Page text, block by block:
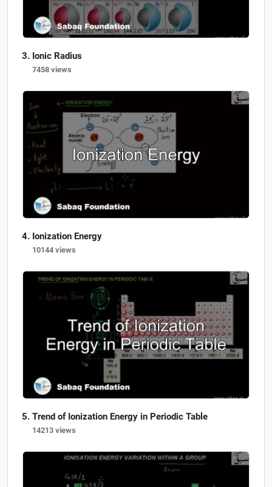
Ionic Radius
7458 views
Ionization Energy
10144 views
Trend of Ionization Energy in Periodic Table
14213 views